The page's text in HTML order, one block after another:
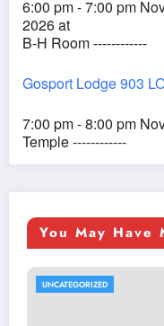
6:00 pm - 7:00 pm
2026 at
B-H Room ------------
Gosport Lodge 903
7:00 pm - 8:00 pm
Temple ------------
You May Have
UNCATEGORIZED